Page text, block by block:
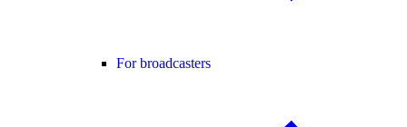
For broadcasters